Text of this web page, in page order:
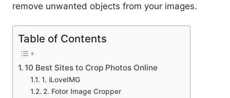
remove unwanted objects from your images.
Table of Contents
10 Best Sites to Crop Photos Online
1. iLoveIMG
2. Fotor Image Cropper